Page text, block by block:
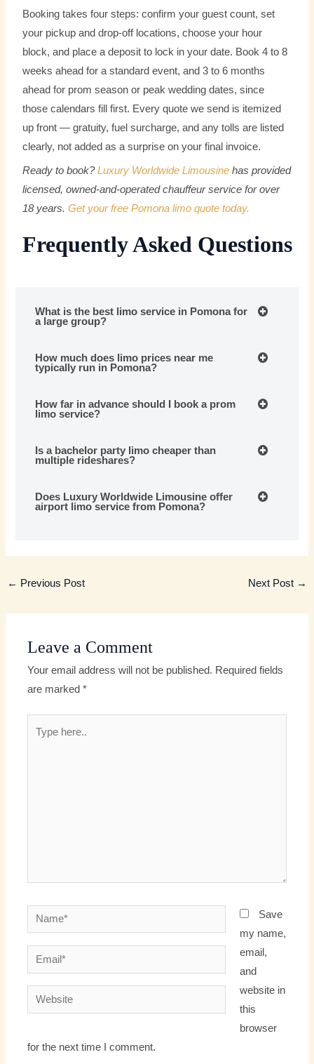
Booking takes four steps: confirm your guest count, set
your pickup and drop-off locations, choose your hour
block, and place a deposit to lock in your date. Book 4 to 8
weeks ahead for a standard event, and 3 to 6 months
ahead for prom season or peak wedding dates, since
those calendars fill first. Every quote we send is itemized
up front — gratuity, fuel surcharge, and any tolls are listed
clearly, not added as a surprise on your final invoice.
Ready to book?Luxury Worldwide Limousine has provided
licensed, owned-and-operated chauffeur service for over
18 years. Get your free Pomona limo quote today.
Frequently Asked Questions
What is the best limo service in Pomona for
a large group?
How much does limo prices near me
typically run in Pomona?
How far in advance should I book a prom
limo service?
Is a bachelor party limo cheaper than
multiple rideshares?
Does Luxury Worldwide Limousine offer
airport limo service from Pomona?
← Previous Post Next Post →
Leave a Comment
Your email address will not be published. Required fields
are marked*
Name*
Email*
Website
Save
my name,
email,
and
website in
this
browser
for the next time I comment.